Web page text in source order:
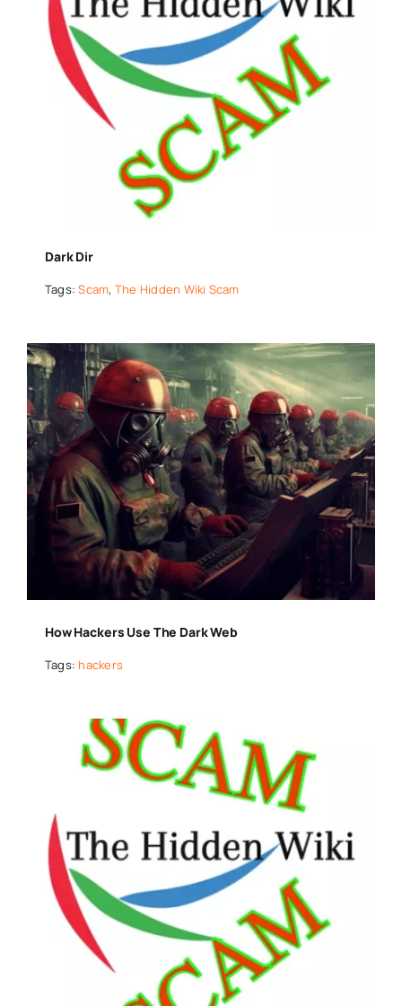
Dark Dir
Tags:Scam, The Hidden Wiki Scam
How Hackers Use The Dark Web
Tags: hackers